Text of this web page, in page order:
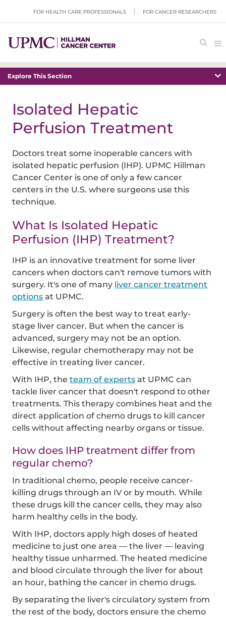
FOR HEALTH CARE PROFESSIONALS FOR CANCER RESEARCHERS
Explore This Section
Isolated Hepatic
Perfusion Treatment
Doctors treat some inoperable cancers with
isolated hepatic perfusion (IHP). UPMC Hillman
Cancer Center is one of only a few cancer
centers in the U.S. where surgeons use this
technique.
What Is Isolated Hepatic
Perfusion (IHP) Treatment?
IHP is an innovative treatment for some liver
cancers when doctors can't remove tumors with
surgery. It's one of many liver cancer treatment
options at UPMC.
Surgery is often the best way to treat early-
stage liver cancer. But when the cancer is
advanced, surgery may not be an option.
Likewise, regular chemotherapy may not be
effective in treating liver cancer.
With IHP, theteam of experts at UPMC can
tackle liver cancer that doesn't respond to other
treatments. This therapy combines heat and the
direct application of chemo drugs to kill cancer
cells without affecting nearby organs or tissue.
How does IHP treatment differ from
regular chemo?
In traditional chemo, people receive cancer-
killing drugs through an IV or by mouth. While
these drugs kill the cancer cells, they may also
harm healthy cells in the body.
With IHP, doctors apply high doses of heated
medicine to just one area — the liver — leaving
healthy tissue unharmed. The heated medicine
and blood circulate through the liver for about
an hour, bathing the cancer in chemo drugs.
By separating the liver's circulatory system from
the rest of the body, doctors ensure the chemo